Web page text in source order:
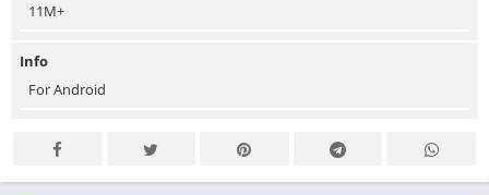
11M+
Info
For Android